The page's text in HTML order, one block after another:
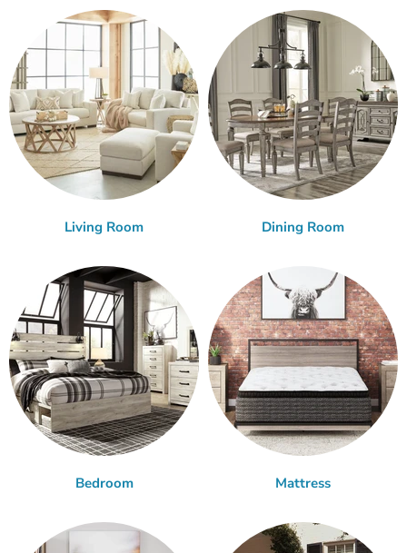
Living Room Dining Room
Bedroom Mattress